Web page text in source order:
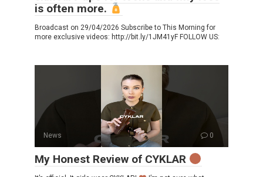
is often more.
Broadcast on 29/04/2026 Subscribe to This Morning for
more exclusive videos: http://bit.ly/1JM41yF FOLLOW US:
News 0
My Honest Review of CYKLAR